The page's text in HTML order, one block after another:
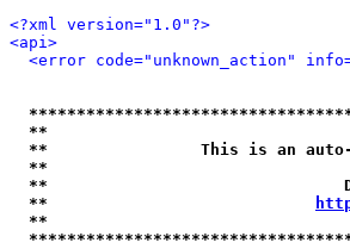
<?xml version="1.0"?>
<api>
<error code="unknown_action"
**
**                This is an auto-
**
**
**
**